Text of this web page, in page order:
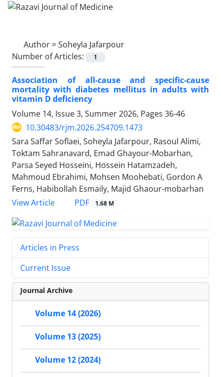
Author =Soheyla Jafarpour
Number of Articles:
1
Association of all-cause and specific-cause
mortality with diabetes mellitus in adults with
vitamin D deficiency
Volume 14, Issue 3, Summer 2026, Pages 36-46
10.30483/rjm.2026.254709.1473
Sara Saffar Soflaei, Soheyla Jafarpour, Rasoul Alimi,
Toktam Sahranavard, Emad Ghayour-Mobarhan,
Parsa Seyed Hosseini, Hossein Hatamzadeh,
Mahmoud Ebrahimi, Mohsen Moohebati, Gordon A
Ferns, Habibollah Esmaily, Majid Ghaour-mobarhan
View Article
PDF 1.68 M
Articles in Press
Current Issue
Journal Archive
Volume 14 (2026)
Volume 13 (2025)
Volume 12 (2024)